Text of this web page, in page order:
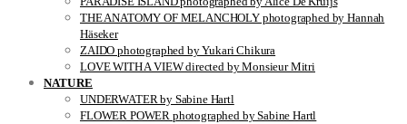
THE ANATOMY OF MELANCHOLY photographed by Hannah
Häseker
ZAIDO photographed by Yukari Chikura
LOVE WITH A VIEW directed by Monsieur Mitri
NATURE
UNDERWATER by Sabine Hartl
FLOWER POWER photographed by Sabine Hartl